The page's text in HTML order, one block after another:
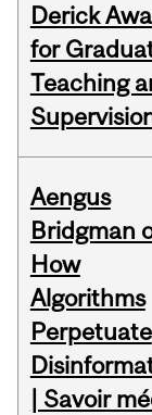
Derick
for
Teaching
Aengus
Bridgman
How
Algorithms
Perpetuate
| Savoir